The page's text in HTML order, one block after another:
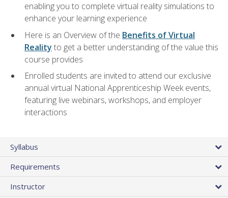
enabling you to complete virtual reality simulations to
enhance your learning experience
Here is an Overview of the Benefits of Virtual
Reality to get a better understanding of the value this
course provides
Enrolled students are invited to attend our exclusive
annual virtual National Apprenticeship Week events,
featuring live webinars, workshops, and employer
interactions
Syllabus
Requirements
Instructor